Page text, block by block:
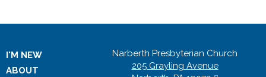
I'M NEW
ABOUT
Narberth Presbyterian Church
205 Grayling Avenue